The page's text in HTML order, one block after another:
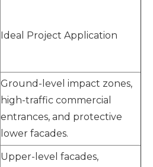
Ideal Project Application
Ground-level impact zones,
high-traffic commercial
entrances, and protective
lower facades.
Upper-level facades,